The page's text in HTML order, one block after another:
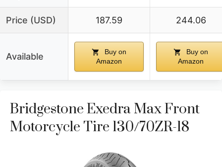
Price (USD) 187.59 244.06
Available
Buy on
Amazon
Buy on
Amazon
Bridgestone Exedra Max Front
Motorcycle Tire 130/70ZR-18